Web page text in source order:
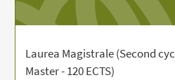
Laurea Magistrale (Second
Master - 120 ECTS)